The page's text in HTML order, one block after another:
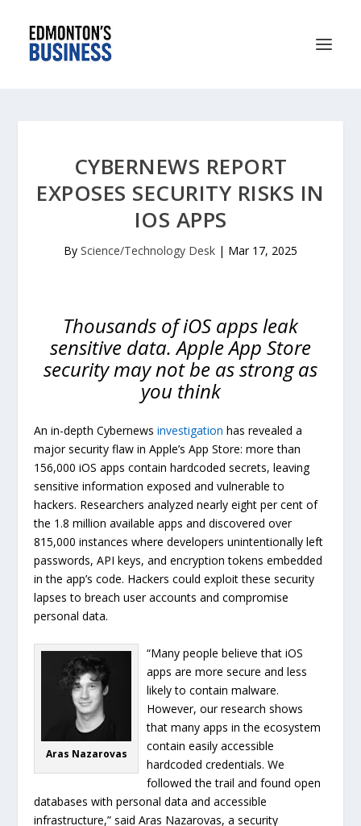
CYBERNEWS REPORT
EXPOSES SECURITY RISKS IN
IOS APPS
By Science/Technology Desk | Mar 17, 2025
Thousands of iOS apps leak
sensitive data. Apple App Store
security may not be as strong as
you think
An in-depth Cybernewsinvestigation has revealed a
major security flaw in Apple’s App Store: more than
156,000 iOS apps contain hardcoded secrets, leaving
sensitive information exposed and vulnerable to
hackers. Researchers analyzed nearly eight per cent of
the 1.8 million available apps and discovered over
815,000 instances where developers unintentionally left
passwords, API keys, and encryption tokens embedded
in the app’s code. Hackers could exploit these security
lapses to breach user accounts and compromise
personal data.
Aras Nazarovas
“Many people believe that iOS
apps are more secure and less
likely to contain malware.
However, our research shows
that many apps in the ecosystem
contain easily accessible
hardcoded credentials. We
followed the trail and found open
databases with personal data and accessible
infrastructure,” said Aras Nazarovas, a security